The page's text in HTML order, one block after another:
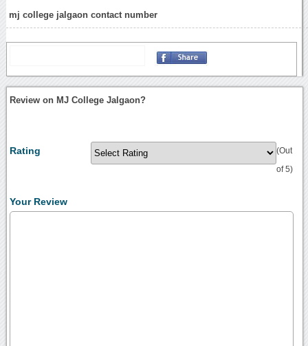
mj college jalgaon contact number
Review on MJ College Jalgaon?
Rating (Out
of 5)
Your Review